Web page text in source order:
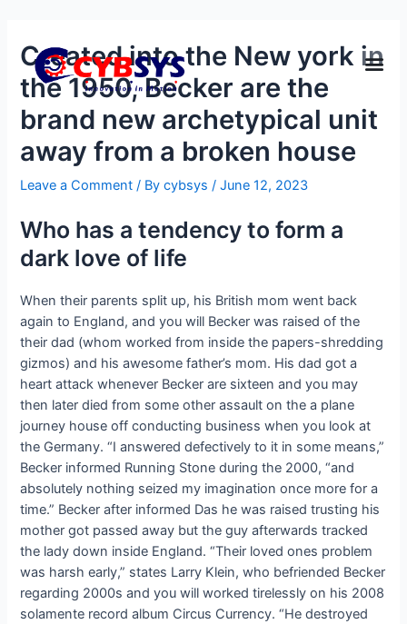
Created into the New york in
the 1950, Becker are the
brand new archetypical unit
away from a broken house
Leave a Comment / Bycybsys/June 12, 2023
Who has a tendency to form a
dark love of life
When their parents split up, his British mom went back
again to England, and you will Becker was raised of the
their dad (whom worked from inside the papers-shredding
gizmos) and his awesome father’s mom. His dad got a
heart attack whenever Becker are sixteen and you may
then later died from some other assault on the a plane
journey house off conducting business when you look at
the Germany. “I answered defectively to it in some means,”
Becker informed Running Stone during the 2000, “and
absolutely nothing seized my imagination once more for a
time.” Becker after informed Das he was raised trusting his
mother got passed away but the guy afterwards tracked
the lady down inside England. “Their loved ones problem
was harsh early,” states Larry Klein, who befriended Becker
regarding 2000s and you will worked tirelessly on his 2008
solamente record album Circus Currency. “He destroyed